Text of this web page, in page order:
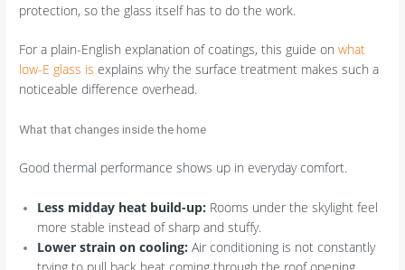
protection, so the glass itself has to do the work.
For a plain-English explanation of coatings, this guide onwhat
low-E glass is explains why the surface treatment makes such a
noticeable difference overhead.
What that changes inside the home
Good thermal performance shows up in everyday comfort.
Less midday heat build-up: Rooms under the skylight feel
more stable instead of sharp and stuffy.
Lower strain on cooling: Air conditioning is not constantly